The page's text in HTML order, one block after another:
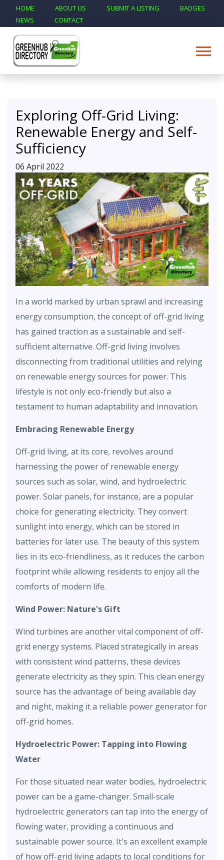
HOME ABOUT US SUBMIT A LISTING
BADGES
NEWS
CONTACT
Exploring Off-Grid Living:
Renewable Energy and Self-
Sufficiency
06 April 2022
In a world marked by urban sprawl and increasing
energy consumption, the concept of off-grid living
has gained traction as a sustainable and self-
sufficient alternative. Off-grid living involves
disconnecting from traditional utilities and relying
on renewable energy sources for power. This
lifestyle is not only eco-friendly but also a
testament to human adaptability and innovation.
Embracing Renewable Energy
Off-grid living, at its core, revolves around
harnessing the power of renewable energy
sources such as solar, wind, and hydroelectric
power. Solar panels, for instance, are a popular
choice for generating electricity. They convert
sunlight into energy, which can be stored in
batteries for later use. The beauty of this system
lies in its eco-friendliness, as it reduces the carbon
footprint while allowing residents to enjoy all the
comforts of modern life.
Wind Power: Nature's Gift
Wind turbines are another vital component of off-
grid energy systems. Placed strategically in areas
with consistent wind patterns, these devices
generate electricity as they spin. This clean energy
source has the advantage of being available day
and night, making it a reliable power generator for
off-grid homes.
Hydroelectric Power: Tapping into Flowing
Water
For those situated near water bodies, hydroelectric
power can be a game-changer. Small-scale
hydroelectric generators can tap into the energy of
flowing water, providing a continuous and
sustainable power source. It's an excellent example
of how off-grid living adapts to local conditions for